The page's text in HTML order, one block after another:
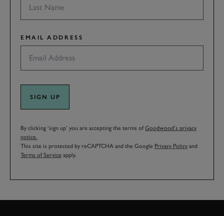
EMAIL ADDRESS
SIGN UP
By clicking ‘sign up’ you are accepting the terms ofGoodwood’s privacy
notice.
This site is protected by reCAPTCHA and the Google Privacy Policy and
Terms of Service apply.